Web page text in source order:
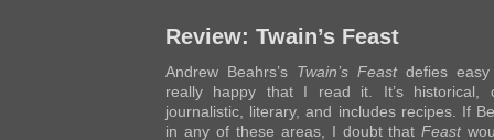
Review: Twain’s Feast
Andrew Beahrs’s Twain’s Feastdefies easy
really happy that I read it. It’s historical,
journalistic, literary, and includes recipes. If
in any of these areas, I doubt thatFeast